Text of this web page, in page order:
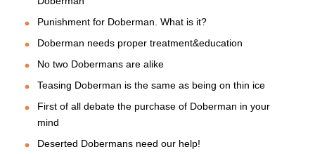
Punishment for Doberman. What is it?
Doberman needs proper treatment&education
No two Dobermans are alike
Teasing Doberman is the same as being on thin ice
First of all debate the purchase of Doberman in your
mind
Deserted Dobermans need our help!